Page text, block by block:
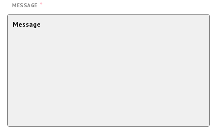
MESSAGE *